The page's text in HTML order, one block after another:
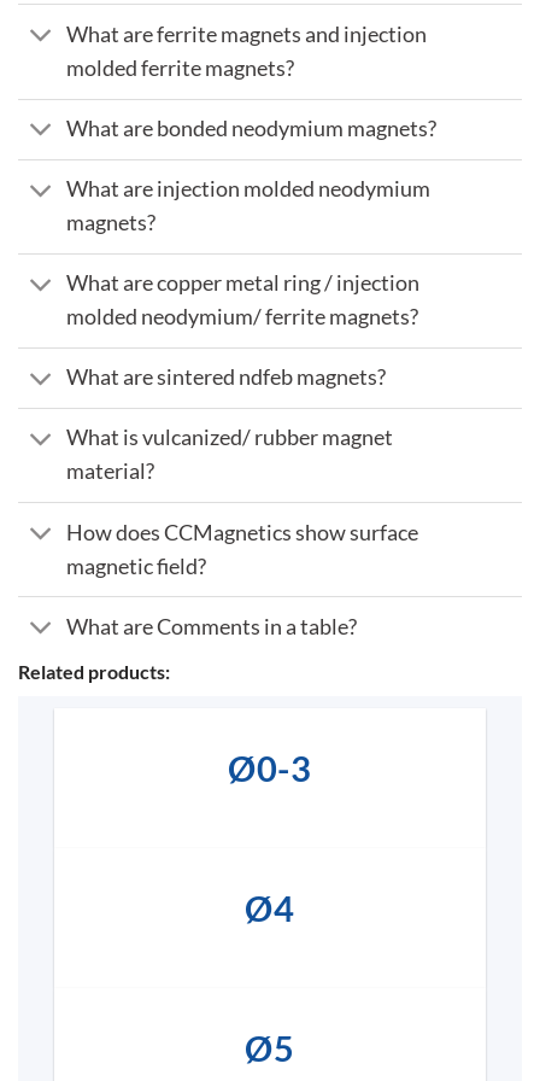
What are ferrite magnets and injection
molded ferrite magnets?
What are bonded neodymium magnets?
What are injection molded neodymium
magnets?
What are copper metal ring / injection
molded neodymium/ ferrite magnets?
What are sintered ndfeb magnets?
What is vulcanized/ rubber magnet
material?
How does CCMagnetics show surface
magnetic field?
What are Comments in a table?
Related products:
Ø0-3
Ø4
Ø5